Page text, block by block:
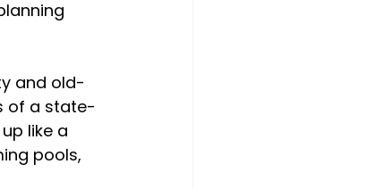
and old-
of a state-
like a
pools,